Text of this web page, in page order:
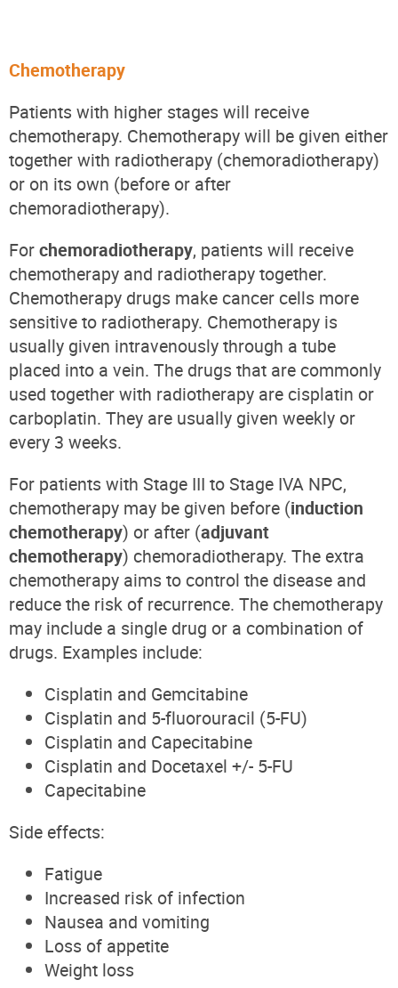
Chemotherapy
Patients with higher stages will receive
chemotherapy. Chemotherapy will be given either
together with radiotherapy (chemoradiotherapy)
or on its own (before or after
chemoradiotherapy).
Forchemoradiotherapy, patients will receive
chemotherapy and radiotherapy together.
Chemotherapy drugs make cancer cells more
sensitive to radiotherapy. Chemotherapy is
usually given intravenously through a tube
placed into a vein. The drugs that are commonly
used together with radiotherapy are cisplatin or
carboplatin. They are usually given weekly or
every 3 weeks.
For patients with Stage III to Stage IVA NPC,
chemotherapy may be given before (induction
chemotherapy) or after (adjuvant
chemotherapy) chemoradiotherapy. The extra
chemotherapy aims to control the disease and
reduce the risk of recurrence. The chemotherapy
may include a single drug or a combination of
drugs. Examples include:
Cisplatin and Gemcitabine
Cisplatin and 5-fluorouracil (5-FU)
Cisplatin and Capecitabine
Cisplatin and Docetaxel +/- 5-FU
Capecitabine
Side effects:
Fatigue
Increased risk of infection
Nausea and vomiting
Loss of appetite
Weight loss